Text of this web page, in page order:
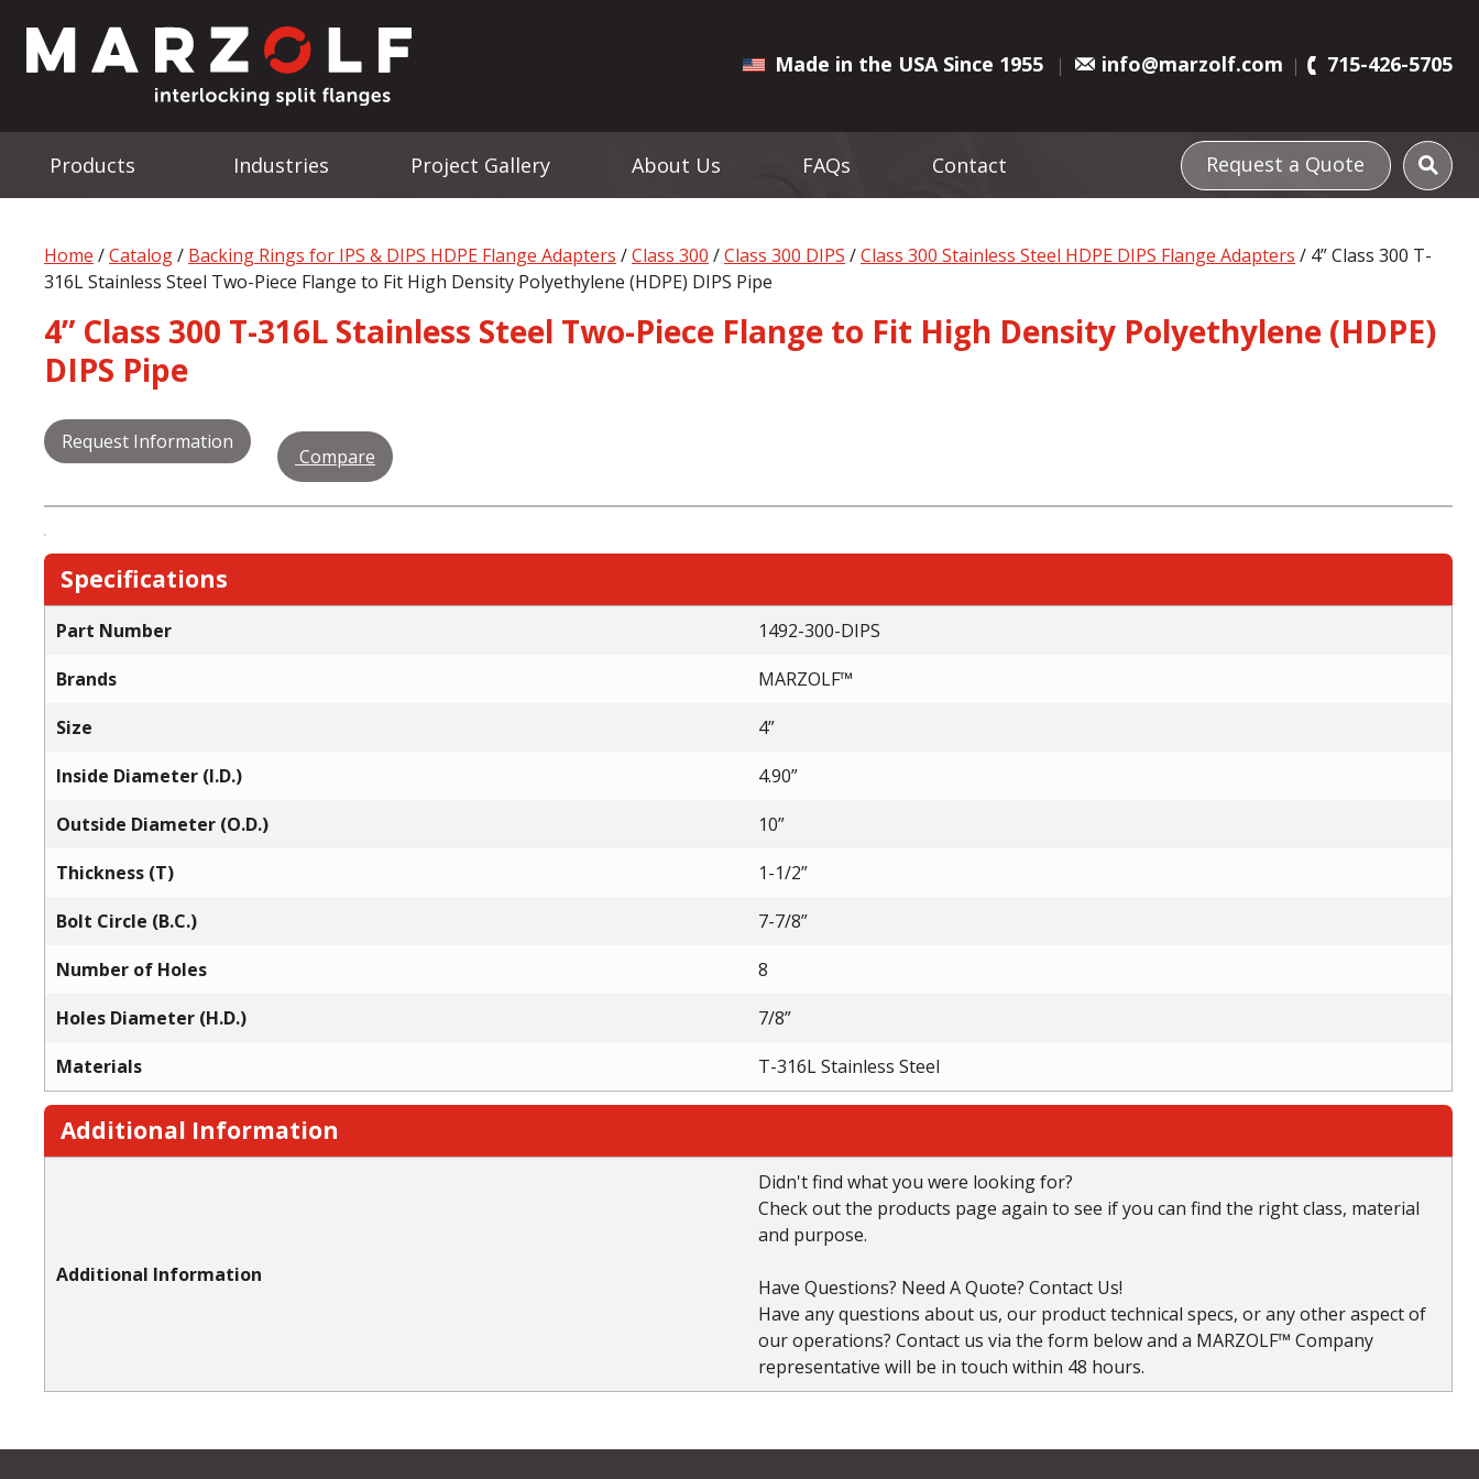
Made in the USA Since 1955 info@marzolf.com 715-426-5705
Request a Quote
Products Industries Project Gallery About Us FAQs Contact
Home /Catalog/ Backing Rings for IPS & DIPS HDPE Flange Adapters /Class 300 /Class 300 DIPS /Class 300 Stainless Steel HDPE DIPS Flange Adapters / 4” Class 300 T-
316L Stainless Steel Two-Piece Flange to Fit High Density Polyethylene (HDPE) DIPS Pipe
4” Class 300 T-316L Stainless Steel Two-Piece Flange to Fit High Density Polyethylene (HDPE)
DIPS Pipe
Request Information
Compare
Specifications
Part Number
1492-300-DIPS
Brands
MARZOLF™
Size
4”
Inside Diameter (I.D.)
4.90”
Outside Diameter (O.D.)
10”
Thickness (T)
1-1/2”
Bolt Circle (B.C.)
7-7/8”
Number of Holes
8
Holes Diameter (H.D.)
7/8”
Materials
T-316L Stainless Steel
Additional Information
Additional Information
Didn't find what you were looking for?
Check out the products page again to see if you can find the right class, material
and purpose.
Have Questions? Need A Quote? Contact Us!
Have any questions about us, our product technical specs, or any other aspect of
our operations? Contact us via the form below and a MARZOLF™ Company
representative will be in touch within 48 hours.